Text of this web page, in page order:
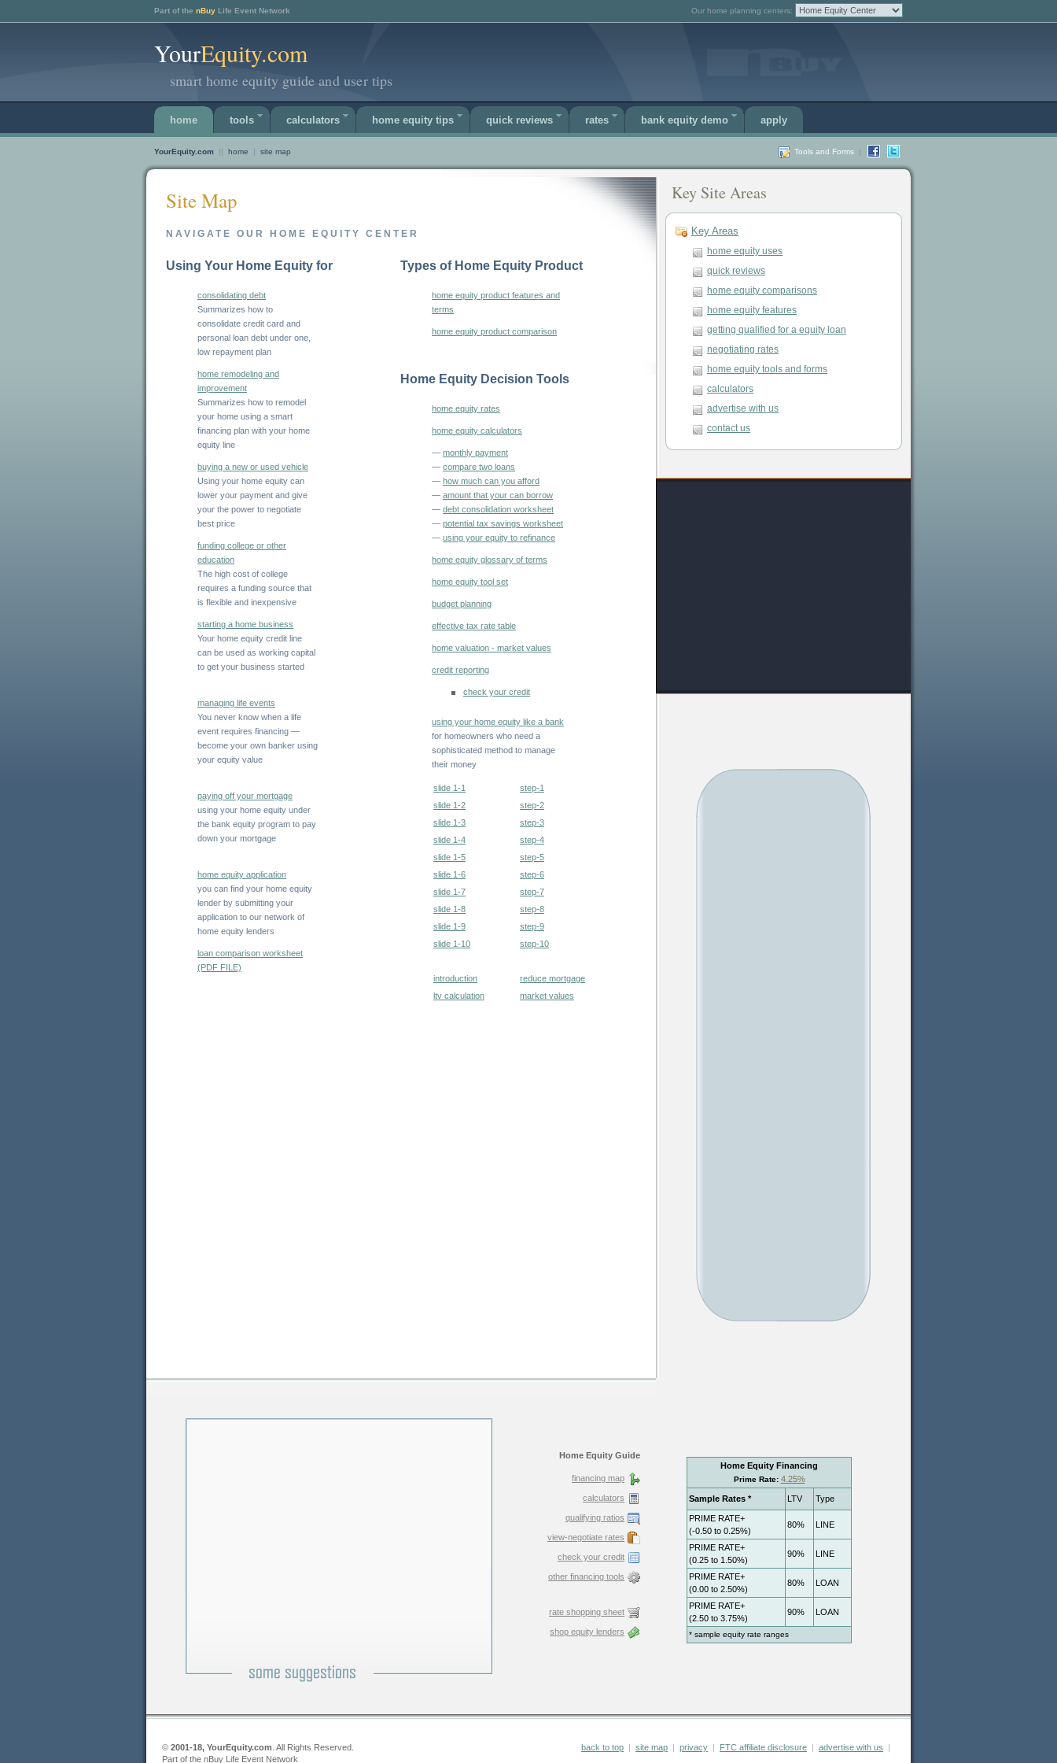
Part of the nBuy Life Event Network Our home planning centers:
YourEquity.com
smart home equity guide and user tips
home tools calculators home equity tips quick reviews rates bank equity demo apply
YourEquity.com || home | site map Tools and Forms |
Site Map
NAVIGATE OUR HOME EQUITY CENTER
Using Your Home Equity for
consolidating debt
Summarizes how to
consolidate credit card and
personal loan debt under one,
low repayment plan
home remodeling and
improvement
Summarizes how to remodel
your home using a smart
financing plan with your home
equity line
buying a new or used vehicle
Using your home equity can
lower your payment and give
your the power to negotiate
best price
funding college or other
education
The high cost of college
requires a funding source that
is flexible and inexpensive
starting a home business
Your home equity credit line
can be used as working capital
to get your business started
managing life events
You never know when a life
event requires financing —
become your own banker using
your equity value
paying off your mortgage
using your home equity under
the bank equity program to pay
down your mortgage
home equity application
you can find your home equity
lender by submitting your
application to our network of
home equity lenders
loan comparison worksheet
(PDF FILE)
Types of Home Equity Product
home equity product features and
terms
home equity product comparison
Home Equity Decision Tools
home equity rates
home equity calculators
— monthly payment
— compare two loans
— how much can you afford
— amount that your can borrow
— debt consolidation worksheet
— potential tax savings worksheet
— using your equity to refinance
home equity glossary of terms
home equity tool set
budget planning
effective tax rate table
home valuation - market values
credit reporting
check your credit
using your home equity like a bank
for homeowners who need a
sophisticated method to manage
their money
slide 1-1
step-1
slide 1-2
step-2
slide 1-3
step-3
slide 1-4
step-4
slide 1-5
step-5
slide 1-6
step-6
slide 1-7
step-7
slide 1-8
step-8
slide 1-9
step-9
slide 1-10
step-10
introduction
reduce mortgage
ltv calculation
market values
Key Site Areas
Key Areas
home equity uses
quick reviews
home equity comparisons
home equity features
getting qualified for a equity loan
negotiating rates
home equity tools and forms
calculators
advertise with us
contact us
Home Equity Guide
financing map
calculators
qualifying ratios
view-negotiate rates
check your credit
other financing tools
rate shopping sheet
shop equity lenders
© 2001-18, YourEquity.com . All Rights Reserved.
Part of the nBuy Life Event Network
back to top | site map | privacy | FTC affiliate disclosure | advertise with us |